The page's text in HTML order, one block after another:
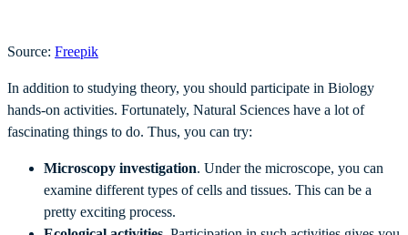
Source: Freepik
In addition to studying theory, you should participate in Biology
hands-on activities. Fortunately, Natural Sciences have a lot of
fascinating things to do. Thus, you can try:
Microscopy investigation. Under the microscope, you can
examine different types of cells and tissues. This can be a
pretty exciting process.